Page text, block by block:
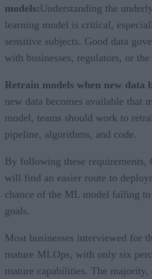
models:Understanding the
learning model is critical,
sensitive subjects. Good data
with businesses, regulators, or
Retrain models when new data
new data becomes available that
model, teams should work to
pipeline, algorithms, and code.
By following these requirements,
will find an easier route to
chance of the ML model failing
goals.
Most businesses interviewed for
mature MLOps, with only six
mature capabilities. The majority,